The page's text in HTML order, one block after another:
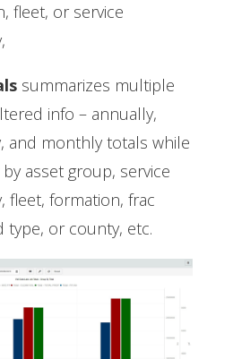
fleet, or service
summarizes multiple
info – annually,
and monthly totals while
asset group, service
fleet, formation, frac
type, or county, etc.